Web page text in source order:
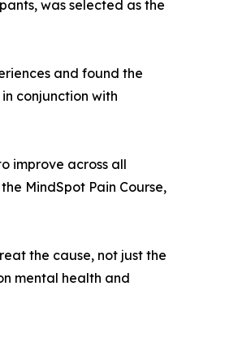
was selected as the
and found the
conjunction with
improve across all
MindSpot Pain Course,
the cause, not just the
mental health and